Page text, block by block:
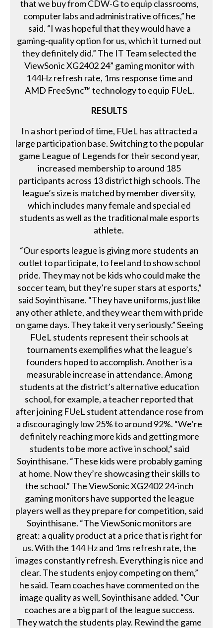
that we buy from CDW-G to equip classrooms,
computer labs and administrative offices,” he
said. “I was hopeful that they would have a
gaming-quality option for us, which it turned out
they definitely did.” The IT Team selected the
ViewSonic XG2402 24” gaming monitor with
144Hz refresh rate, 1ms response time and
AMD FreeSync™ technology to equip FUeL.
RESULTS
In a short period of time, FUeL has attracted a
large participation base. Switching to the popular
game League of Legends for their second year,
increased membership to around 185
participants across 13 district high schools. The
league’s size is matched by member diversity,
which includes many female and special ed
students as well as the traditional male esports
athlete.
“Our esports league is giving more students an
outlet to participate, to feel and to show school
pride. They may not be kids who could make the
soccer team, but they’re super stars at esports,”
said Soyinthisane. “They have uniforms, just like
any other athlete, and they wear them with pride
on game days. They take it very seriously.” Seeing
FUeL students represent their schools at
tournaments exemplifies what the league’s
founders hoped to accomplish. Another is a
measurable increase in attendance. Among
students at the district’s alternative education
school, for example, a teacher reported that
after joining FUeL student attendance rose from
a discouragingly low 25% to around 92%. “We’re
definitely reaching more kids and getting more
students to be more active in school,” said
Soyinthisane. “These kids were probably gaming
at home. Now they’re showcasing their skills to
the school.” The ViewSonic XG2402 24-inch
gaming monitors have supported the league
players well as they prepare for competition, said
Soyinthisane. “The ViewSonic monitors are
great: a quality product at a price that is right for
us. With the 144 Hz and 1ms refresh rate, the
images constantly refresh. Everything is nice and
clear. The students enjoy competing on them,”
he said. Team coaches have commented on the
image quality as well, Soyinthisane added. “Our
coaches are a big part of the league success.
They watch the students play. Rewind the game